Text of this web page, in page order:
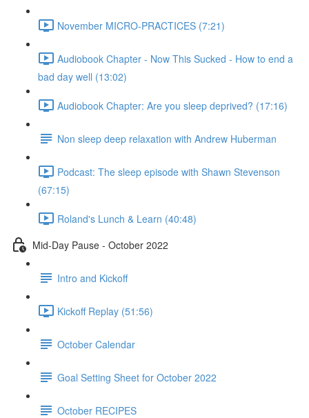
November MICRO-PRACTICES (7:21)
Audiobook Chapter - Now This Sucked - How to end a
bad day well (13:02)
Audiobook Chapter: Are you sleep deprived? (17:16)
Non sleep deep relaxation with Andrew Huberman
Podcast: The sleep episode with Shawn Stevenson
(67:15)
Roland's Lunch & Learn (40:48)
Mid-Day Pause - October 2022
Intro and Kickoff
Kickoff Replay (51:56)
October Calendar
Goal Setting Sheet for October 2022
October RECIPES